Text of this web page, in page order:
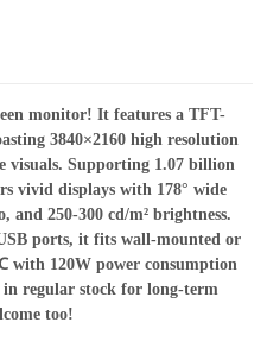
monitor! It features a TFT-
3840×2160 high resolution
visuals. Supporting 1.07 billion
vivid displays with 178° wide
and 250-300 cd/m² brightness.
ports, it fits wall-mounted or
with 120W power consumption
in regular stock for long-term
too!